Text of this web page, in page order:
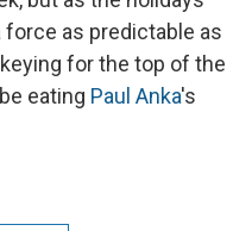
force as predictable as
for the top of the
eating Paul Anka's